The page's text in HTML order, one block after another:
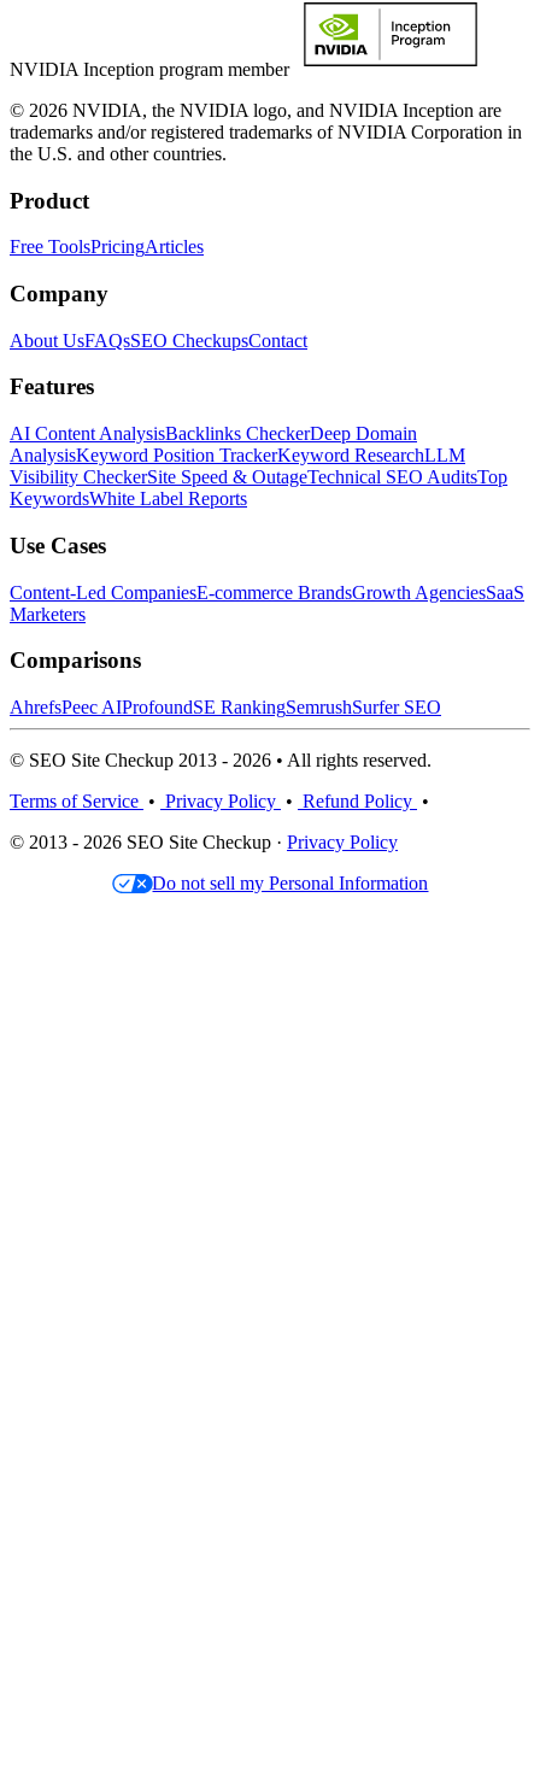
NVIDIA Inception program member
© 2026 NVIDIA, the NVIDIA logo, and NVIDIA Inception are
trademarks and/or registered trademarks of NVIDIA Corporation in
the U.S. and other countries.
Product
Free ToolsPricingArticles
Company
About UsFAQsSEO CheckupsContact
Features
AI Content AnalysisBacklinks CheckerDeep Domain
AnalysisKeyword Position TrackerKeyword ResearchLLM
Visibility CheckerSite Speed & OutageTechnical SEO AuditsTop
KeywordsWhite Label Reports
Use Cases
Content-Led CompaniesE-commerce BrandsGrowth AgenciesSaaS
Marketers
Comparisons
AhrefsPeec AIProfoundSE RankingSemrushSurfer SEO
© SEO Site Checkup 2013 - 2026 • All rights reserved.
Terms of Service • Privacy Policy • Refund Policy •
© 2013 - 2026 SEO Site Checkup · Privacy Policy
Do not sell my Personal Information